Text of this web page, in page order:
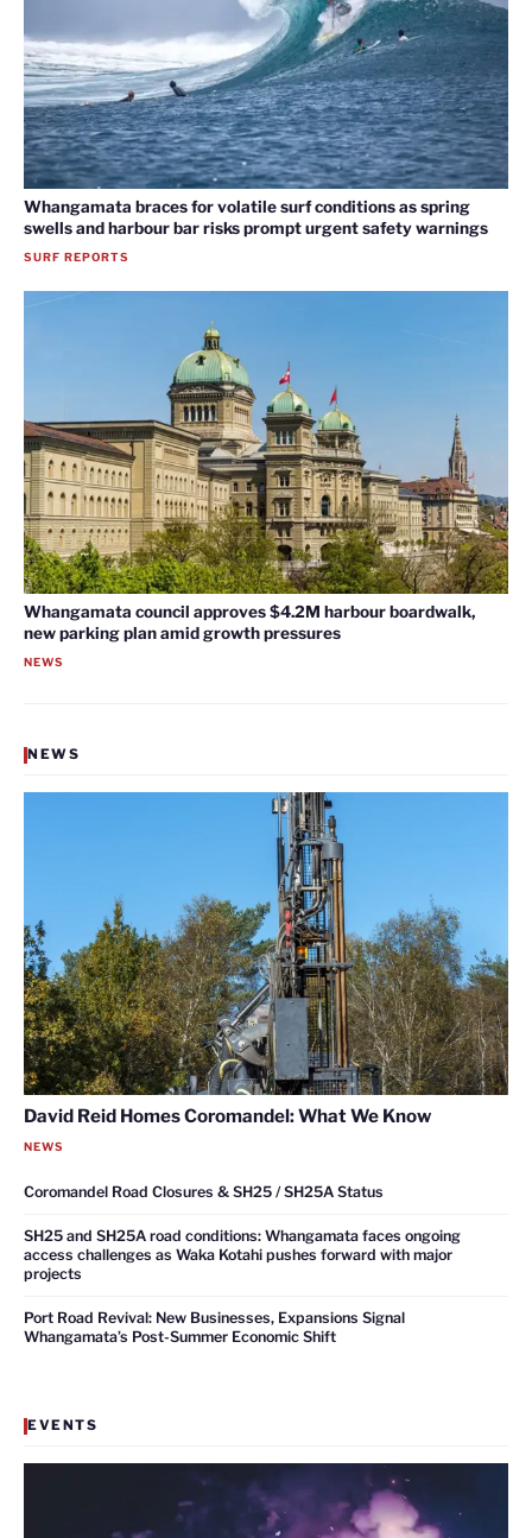
Whangamata braces for volatile surf conditions as spring
swells and harbour bar risks prompt urgent safety warnings
SURF REPORTS
Whangamata council approves $4.2M harbour boardwalk,
new parking plan amid growth pressures
NEWS
NEWS
David Reid Homes Coromandel: What We Know
NEWS
Coromandel Road Closures & SH25 / SH25A Status
SH25 and SH25A road conditions: Whangamata faces ongoing
access challenges as Waka Kotahi pushes forward with major
projects
Port Road Revival: New Businesses, Expansions Signal
Whangamata’s Post-Summer Economic Shift
EVENTS